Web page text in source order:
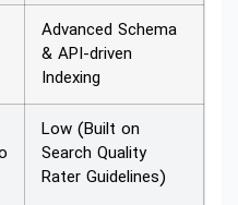
Advanced Schema
& API-driven
Indexing
Low (Built on
Search Quality
Rater Guidelines)